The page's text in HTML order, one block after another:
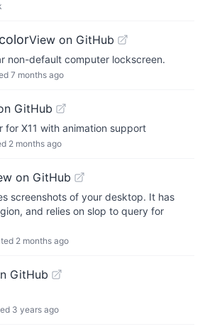
View on GitHub
non-default computer lockscreen.
7 months ago
GitHub
for X11 with animation support
2 months ago
on GitHub
screenshots of your desktop. It has
and relies on slop to query for
2 months ago
GitHub
3 years ago